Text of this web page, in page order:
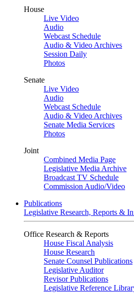
House
Live Video
Audio
Webcast Schedule
Audio & Video Archives
Session Daily
Photos
Senate
Live Video
Audio
Webcast Schedule
Audio & Video Archives
Senate Media Services
Photos
Joint
Combined Media Page
Legislative Media Archive
Broadcast TV Schedule
Commission Audio/Video
Publications
Legislative Research, Reports &
Office Research & Reports
House Fiscal Analysis
House Research
Senate Counsel Publications
Legislative Auditor
Revisor Publications
Legislative Reference